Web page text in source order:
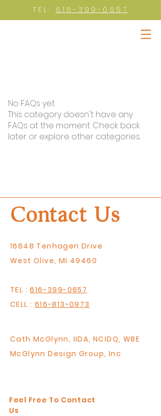
TEL: 616-399-0657
No FAQs yet
This category doesn't have any
FAQs at the moment. Check back
later or explore other categories.
Contact Us
16648 Tenhagen Drive
West Olive, MI 49460
TEL :616-399-0657
CELL : 616-813-0973
Cath McGlynn, IIDA, NCIDQ, WBE
McGlynn Design Group, Inc
Feel Free To Contact
Us